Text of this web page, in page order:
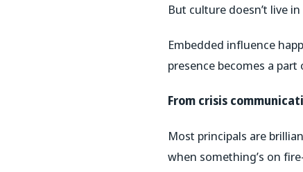
But culture doesn’t live
Embedded influence
presence becomes a
From crisis
Most principals are
when something’s on